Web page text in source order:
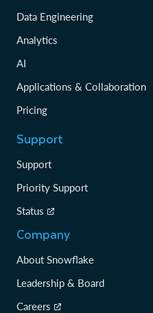
Data Engineering
Analytics
AI
Applications & Collaboration
Pricing
Support
Support
Priority Support
Status
Company
About Snowflake
Leadership & Board
Careers